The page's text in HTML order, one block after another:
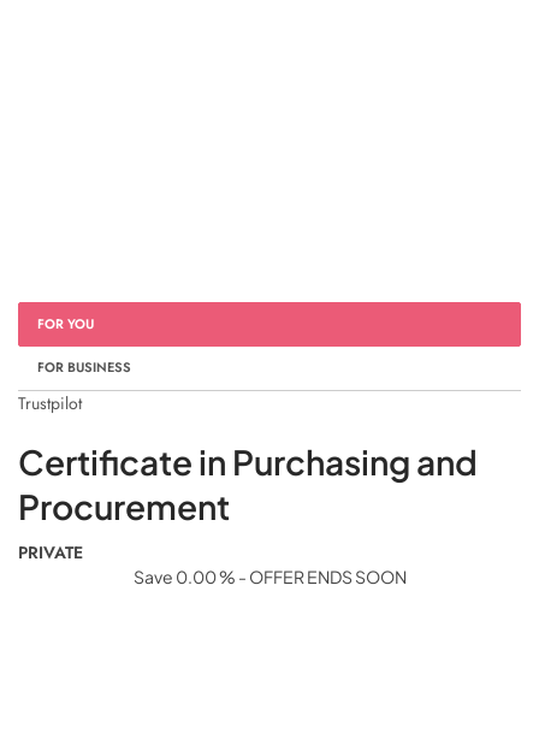
FOR YOU
FOR BUSINESS
Trustpilot
Certificate in Purchasing and
Procurement
PRIVATE
Save 0.00 % - OFFER ENDS SOON